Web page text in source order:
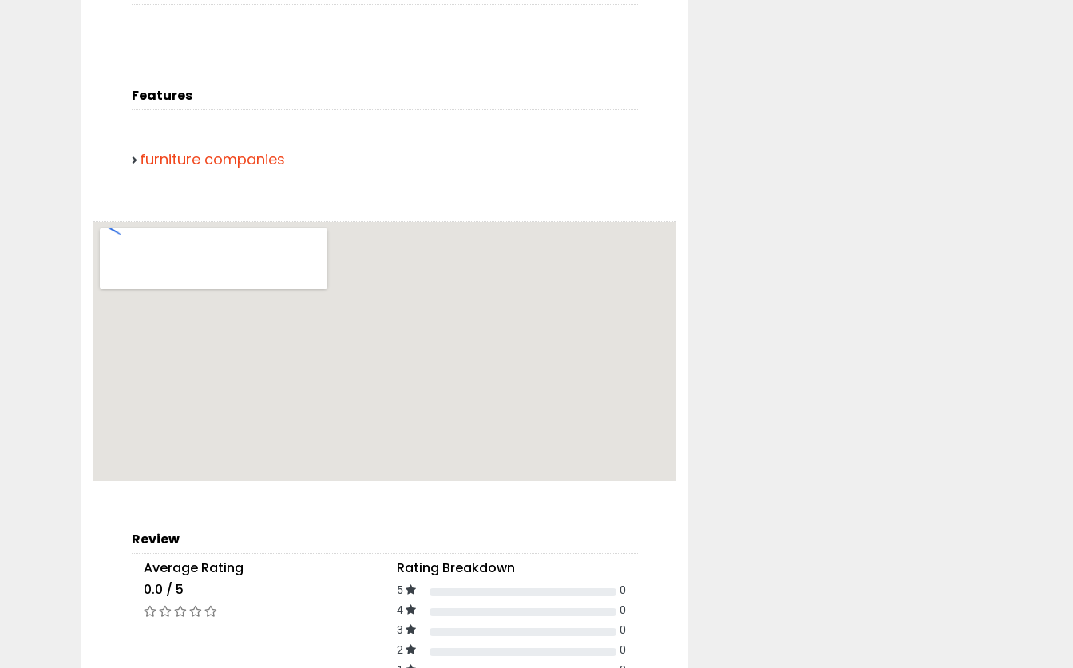
Features
furniture companies
Review
Average Rating
0.0 / 5
Rating Breakdown
5
0
4
0
3
0
2
0